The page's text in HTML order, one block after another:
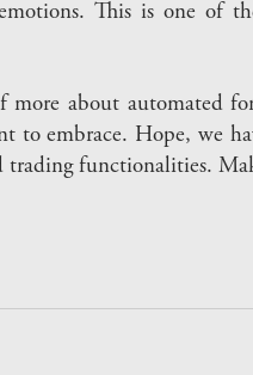
This is one of
more about
to embrace. Hope, we
trading functionalities.